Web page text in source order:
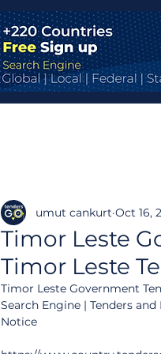
Timor Leste
Timor Leste
umut cankurt Oct 16,
Timor Leste Government
Search Engine | Tenders
Notice